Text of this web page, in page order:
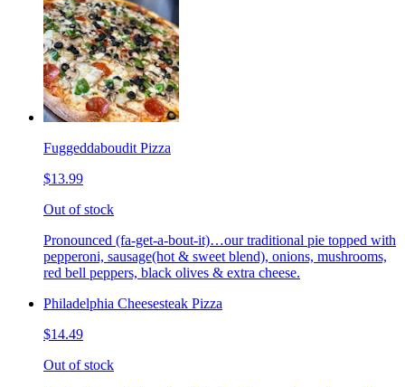
Fuggeddaboudit Pizza
$13.99
Out of stock
Pronounced (fa-get-a-bout-it)…our traditional pie topped with
pepperoni, sausage(hot & sweet blend), onions, mushrooms,
red bell peppers, black olives & extra cheese.
Philadelphia Cheesesteak Pizza
$14.49
Out of stock